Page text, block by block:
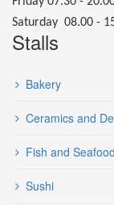
Saturday 08.00 -
Stalls
Bakery
Ceramics and
Fish and Seafood
Sushi